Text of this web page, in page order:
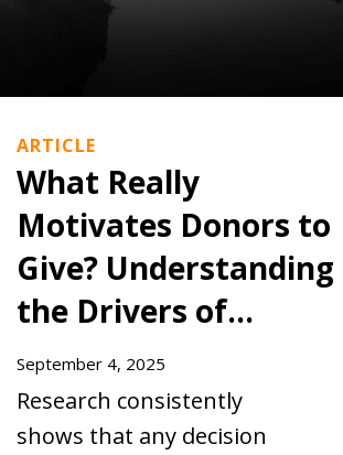
ARTICLE
What Really
Motivates Donors to
Give? Understanding
the Drivers of
Philanthropic
Engagement
September 4, 2025
Research consistently
shows that any decision